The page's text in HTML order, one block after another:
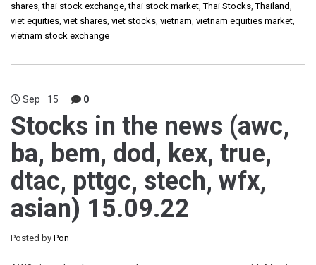
shares,thai stock exchange,thai stock market,Thai Stocks,Thailand,
viet equities, viet shares, viet stocks, vietnam, vietnam equities market,
vietnam stock exchange
Sep 15 0
Stocks in the news (awc,
ba, bem, dod, kex, true,
dtac, pttgc, stech, wfx,
asian) 15.09.22
Posted by Pon